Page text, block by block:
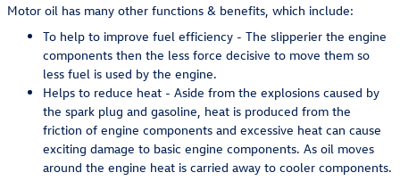
Motor oil has many other functions & benefits, which include:
To help to improve fuel efficiency - The slipperier the engine
components then the less force decisive to move them so
less fuel is used by the engine.
Helps to reduce heat - Aside from the explosions caused by
the spark plug and gasoline, heat is produced from the
friction of engine components and excessive heat can cause
exciting damage to basic engine components. As oil moves
around the engine heat is carried away to cooler components.